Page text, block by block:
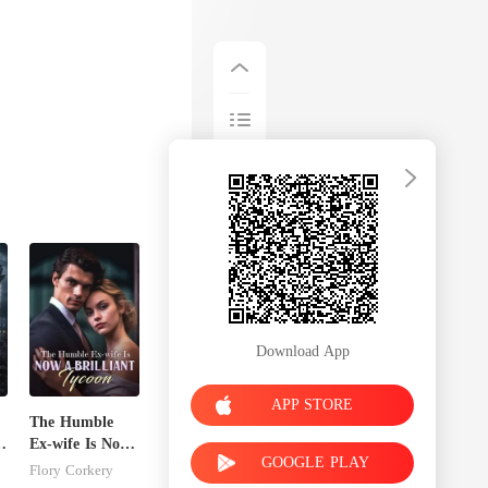
The Humble
Ex-wife Is Now
A Brilliant
Flory Corkery
Download App
APP STORE
GOOGLE PLAY